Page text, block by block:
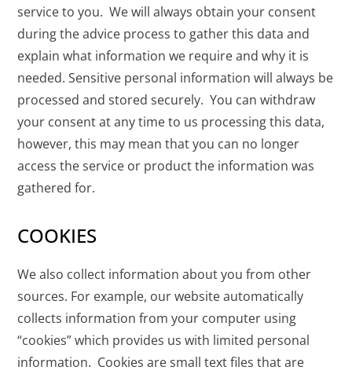
service to you. We will always obtain your consent
during the advice process to gather this data and
explain what information we require and why it is
needed. Sensitive personal information will always be
processed and stored securely. You can withdraw
your consent at any time to us processing this data,
however, this may mean that you can no longer
access the service or product the information was
gathered for.
COOKIES
We also collect information about you from other
sources. For example, our website automatically
collects information from your computer using
“cookies” which provides us with limited personal
information. Cookies are small text files that are